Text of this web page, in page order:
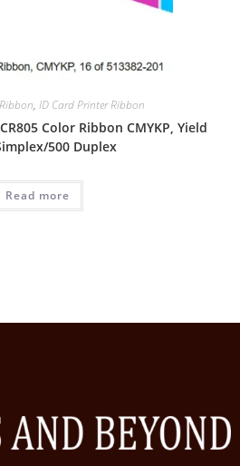
, ID Card Printer Ribbon
Color Ribbon CMYKP, Yield
500 Duplex
Read more